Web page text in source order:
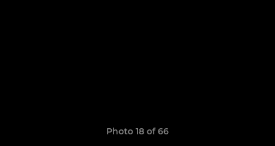
Photo 18 of 66